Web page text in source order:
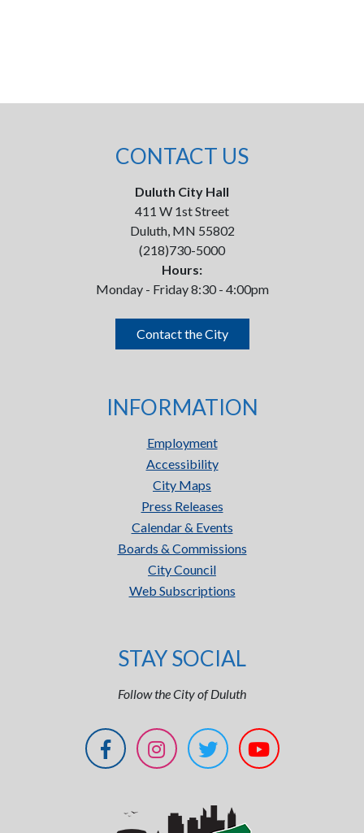
CONTACT US
Duluth City Hall
411 W 1st Street
Duluth, MN 55802
(218)730-5000
Hours:
Monday - Friday 8:30 - 4:00pm
Contact the City
INFORMATION
Employment
Accessibility
City Maps
Press Releases
Calendar & Events
Boards & Commissions
City Council
Web Subscriptions
STAY SOCIAL
Follow the City of Duluth